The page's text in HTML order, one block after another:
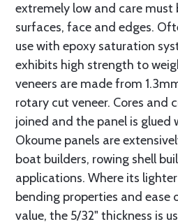
extremely low and care must
surfaces, face and edges.
use with epoxy saturation
exhibits high strength to
veneers are made from
rotary cut veneer. Cores and
joined and the panel is glued
Okoume panels are
boat builders, rowing shell
applications. Where its
bending properties and ease
value, the 5/32" thickness is